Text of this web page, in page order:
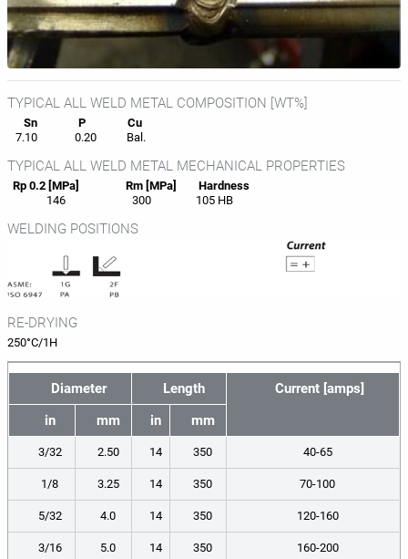
TYPICAL ALL WELD METAL COMPOSITION [WT%]
Sn P
Cu
7.10
0.20 Bal.
TYPICAL ALL WELD METAL MECHANICAL PROPERTIES
Rp 0.2 [MPa] Rm [MPa]
Hardness
146
300 105 HB
WELDING POSITIONS
RE-DRYING
250°C/1H
Diameter Length
Current [amps]
in
mm in mm
3/32 2.50 14 350 40-65
1/8 3.25 14 350 70-100
5/32 4.0 14 350 120-160
3/16 5.0 14 350 160-200